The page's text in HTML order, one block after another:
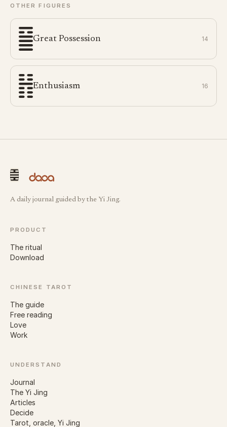
OTHER FIGURES
Great Possession 14
Enthusiasm 16
A daily journal guided by the Yi Jing.
PRODUCT
The ritual
Download
CHINESE TAROT
The guide
Free reading
Love
Work
UNDERSTAND
Journal
The Yi Jing
Articles
Decide
Tarot, oracle, Yi Jing